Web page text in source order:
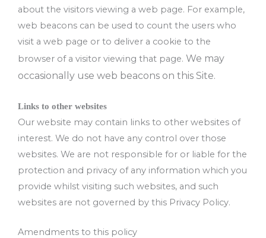
about the visitors viewing a web page. For example,
web beacons can be used to count the users who
visit a web page or to deliver a cookie to the
browser of a visitor viewing that page. We may
occasionally use web beacons on this Site.
Links to other websites
Our website may contain links to other websites of
interest. We do not have any control over those
websites. We are not responsible for or liable for the
protection and privacy of any information which you
provide whilst visiting such websites, and such
websites are not governed by this Privacy Policy.
Amendments to this policy